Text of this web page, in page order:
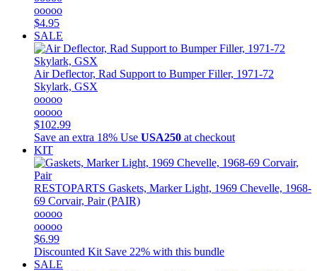
ooooo
$4.95
SALE
Air Deflector, Rad Support to Bumper Filler, 1971-72
Skylark, GSX
ooooo
ooooo
$102.99
Save an extra 18% Use USA250 at checkout
KIT
RESTOPARTS Gaskets, Marker Light, 1969 Chevelle, 1968-
69 Corvair, Pair (PAIR)
ooooo
ooooo
$6.99
Discounted Kit Save 22% with this bundle
SALE